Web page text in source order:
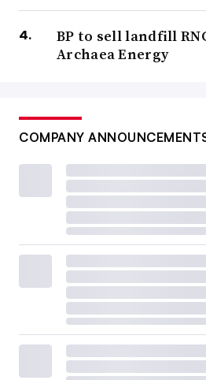
BP to sell landfill
Archaea Energy
COMPANY